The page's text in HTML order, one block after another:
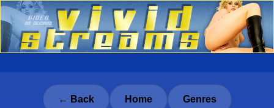
← Back Home Genres